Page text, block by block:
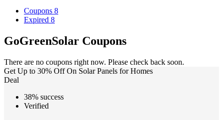
Coupons 8
Expired 8
GoGreenSolar Coupons
There are no coupons right now. Please check back soon.
Get Up to 30% Off On Solar Panels for Homes
Deal
38% success
Verified